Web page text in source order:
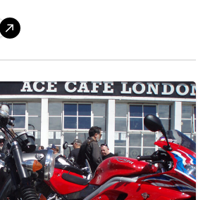
Gold Star Owners Club.